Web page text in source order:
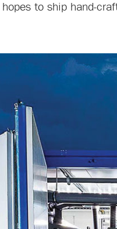
to ship hand-